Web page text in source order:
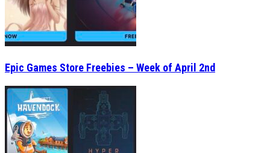
Epic Games Store Freebies – Week of April 2nd